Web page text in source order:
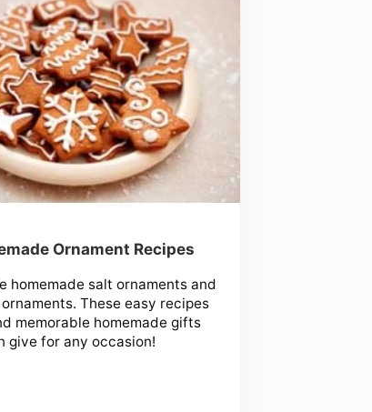
Ornament Recipes
homemade salt ornaments and
These easy recipes
memorable homemade gifts
give for any occasion!